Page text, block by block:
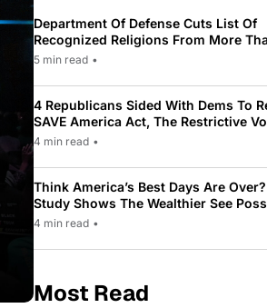
Department Of Defense Cuts List Of
Recognized Religions From More
To Only 31
5 min read •
4 Republicans Sided With Dems To
SAVE America Act, The Restrictive
Law Pushed By Trump
4 min read •
Think America’s Best Days Are
Study Shows The Wealthier See
While Most Americans See Decline
4 min read •
Most Read